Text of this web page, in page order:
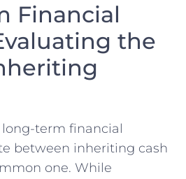
Financial
the
term financial
between inheriting cash
one. While​